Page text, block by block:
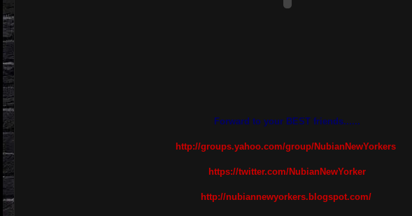
Forward to your BEST friends......
http://groups.yahoo.com/group/NubianNewYorkers
https://twitter.com/NubianNewYorker
http://nubiannewyorkers.blogspot.com/